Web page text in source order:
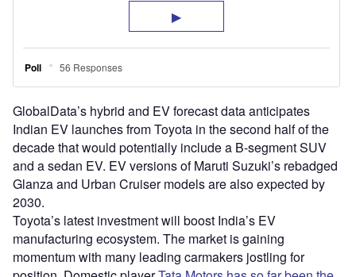
GlobalData’s hybrid and EV forecast data anticipates
Indian EV launches from Toyota in the second half of the
decade that would potentially include a B-segment SUV
and a sedan EV. EV versions of Maruti Suzuki’s rebadged
Glanza and Urban Cruiser models are also expected by
2030.
Toyota’s latest investment will boost India’s EV
manufacturing ecosystem. The market is gaining
momentum with many leading carmakers jostling for